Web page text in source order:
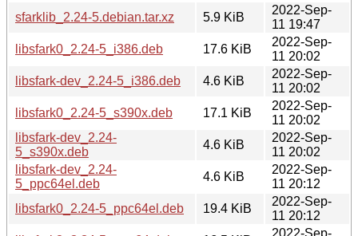
sfarklib_2.24-5.debian.tar.xz
5.9 KiB
2022-Sep-
11 19:47
libsfark0_2.24-5_i386.deb
17.6 KiB
2022-Sep-
11 20:02
libsfark-dev_2.24-5_i386.deb
4.6 KiB
2022-Sep-
11 20:02
libsfark0_2.24-5_s390x.deb
17.1 KiB
2022-Sep-
11 20:02
libsfark-dev_2.24-
5_s390x.deb
4.6 KiB
2022-Sep-
11 20:02
libsfark-dev_2.24-
5_ppc64el.deb
4.6 KiB
2022-Sep-
11 20:12
libsfark0_2.24-5_ppc64el.deb
19.4 KiB
2022-Sep-
11 20:12
2022-Sep-